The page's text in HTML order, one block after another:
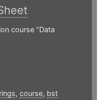
course "Data
, course, bst